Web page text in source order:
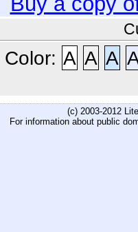
Color: A A A
(c) 2003-2012
For information about public